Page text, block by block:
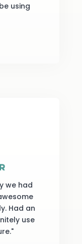
using
we had
Had an
use